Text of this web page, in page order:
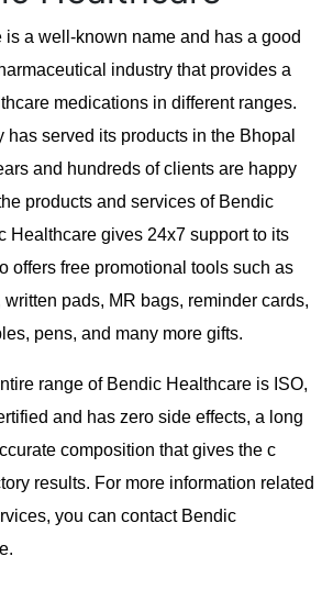
is a well-known name and has a good
industry that provides a
medications in different ranges.
has served its products in the Bhopal
and hundreds of clients are happy
products and services of Bendic
Healthcare gives 24x7 support to its
offers free promotional tools such as
pads, MR bags, reminder cards,
pens, and many more gifts.
range of Bendic Healthcare is ISO,
and has zero side effects, a long
composition that gives the c
results. For more information related
you can contact Bendic